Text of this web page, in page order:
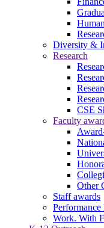
Diversity &
Research
CSE
Faculty
Other
Staff awards
Performance
Work. With